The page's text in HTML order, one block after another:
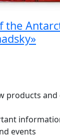
the
products and
events